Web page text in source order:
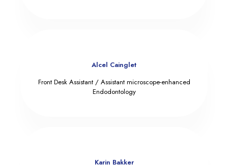
Alcel Cainglet
Front Desk Assistant / Assistant microscope-enhanced
Endodontology
Karin Bakker